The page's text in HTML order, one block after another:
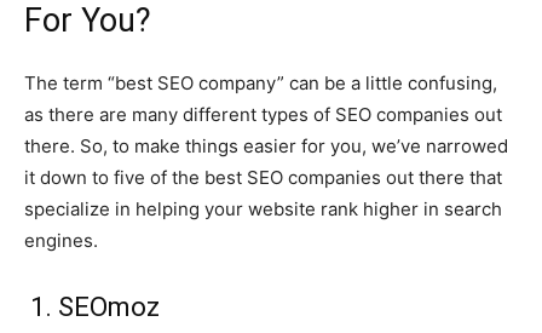
For You?
The term “best SEO company” can be a little confusing,
as there are many different types of SEO companies out
there. So, to make things easier for you, we’ve narrowed
it down to five of the best SEO companies out there that
specialize in helping your website rank higher in search
engines.
1. SEOmoz